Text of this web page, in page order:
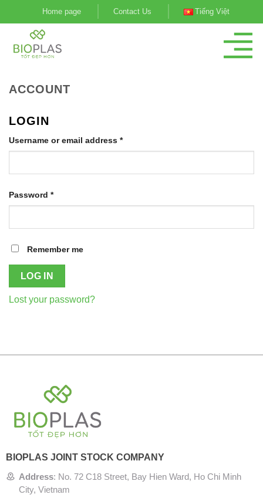
to
content
Home page Contact Us Tiếng Việt
ACCOUNT
LOGIN
Username or email address *
Password *
Remember me
LOG IN
Lost your password?
BIOPLAS JOINT STOCK COMPANY
Address: No. 72 C18 Street, Bay Hien Ward, Ho Chi Minh
City, Vietnam